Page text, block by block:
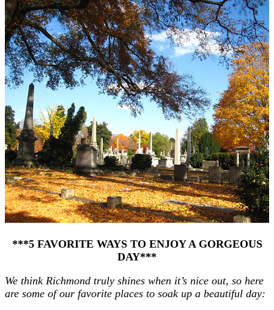
***5 FAVORITE WAYS TO ENJOY A GORGEOUS
DAY***
We think Richmond truly shines when it’s nice out, so here
are some of our favorite places to soak up a beautiful day: